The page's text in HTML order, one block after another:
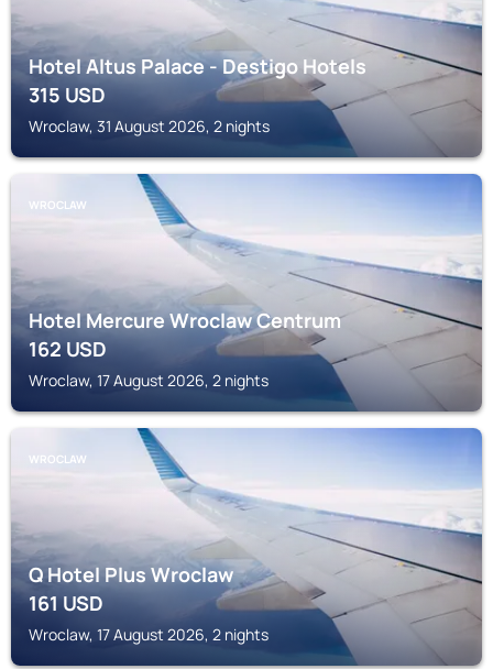
Hotel Altus Palace - Destigo Hotels
315USD
Wroclaw, 31 August 2026, 2 nights
WROCLAW
Hotel Mercure Wroclaw Centrum
162USD
Wroclaw, 17 August 2026, 2 nights
WROCLAW
Q Hotel Plus Wroclaw
161USD
Wroclaw, 17 August 2026, 2 nights